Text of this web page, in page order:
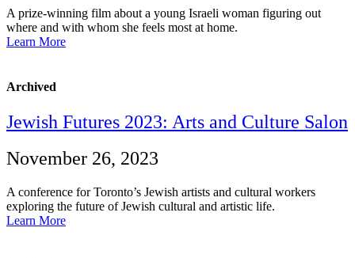
A prize-winning film about a young Israeli woman figuring out
where and with whom she feels most at home.
Learn More
Archived
Jewish Futures 2023: Arts and Culture Salon
November 26, 2023
A conference for Toronto’s Jewish artists and cultural workers
exploring the future of Jewish cultural and artistic life.
Learn More